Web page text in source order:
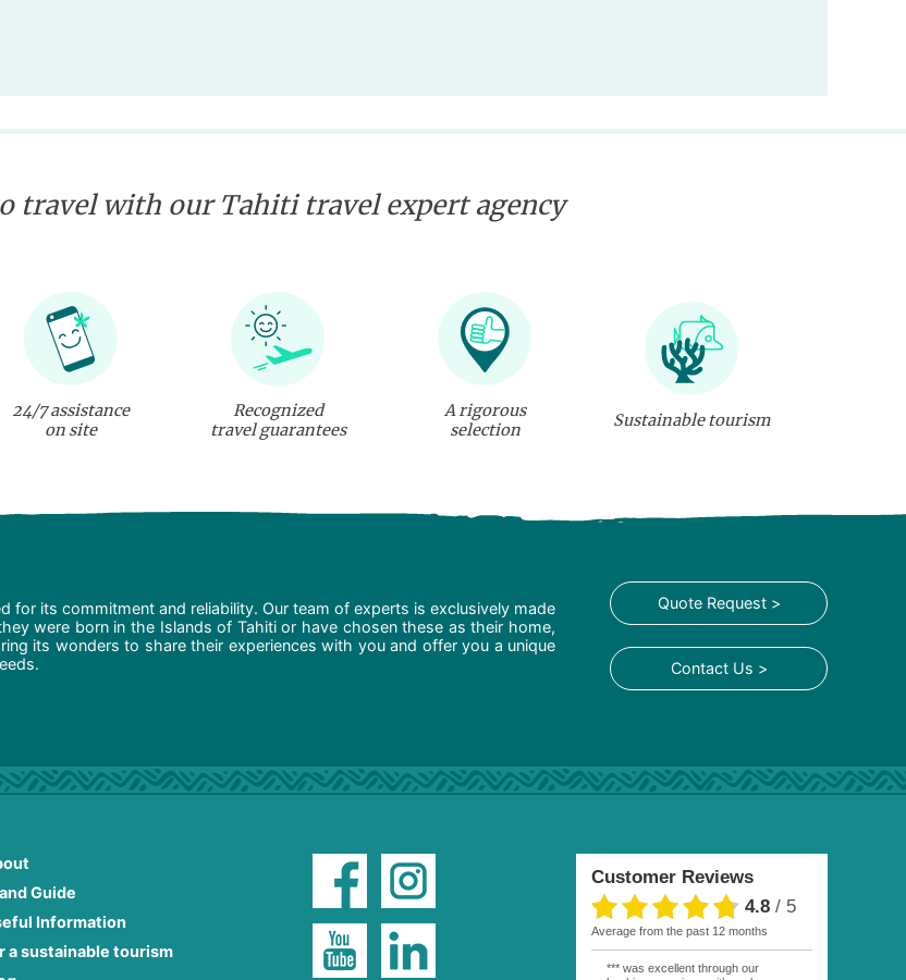
travel with our Tahiti travel expert agency
24/7 assistance
on site
Recognized
travel guarantees
A rigorous
selection
Sustainable tourism
for its commitment and reliability. Our team of experts is exclusively made
were born in the Islands of Tahiti or have chosen these as their home,
its wonders to share their experiences with you and offer you a unique
Quote Request >
Contact Us >
Guide
Information
a sustainable tourism
Customer Reviews
4.8/ 5
average from the past 12 months
*** was excellent through our